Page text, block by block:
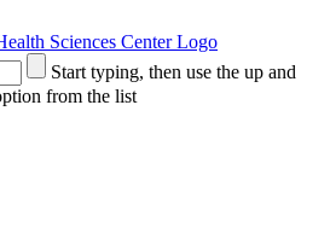
Submit
Site
Search
Start typing, then use the up and
from the list